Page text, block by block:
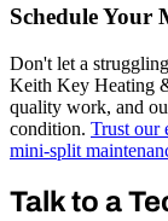
Schedule Your
Don't let a
Keith Key Heating
quality work, and
condition. Trust our
mini-split
Talk to a